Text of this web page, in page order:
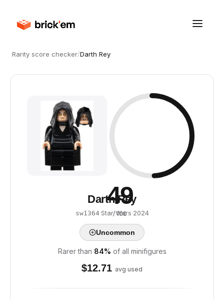
Rarity score checker/Darth Rey
49
/ 100
Darth Rey
sw1364·Star Wars·2024
Uncommon
Rarer than 84% of all minifigures
$12.71 avg used